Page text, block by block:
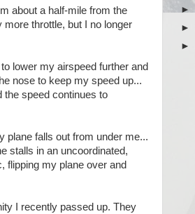
about a half-mile from the
throttle, but I no longer
lower my airspeed further and
nose to keep my speed up...
the speed continues to
plane falls out from under me...
stalls in an uncoordinated,
flipping my plane over and
I recently passed up. They
►
►
►